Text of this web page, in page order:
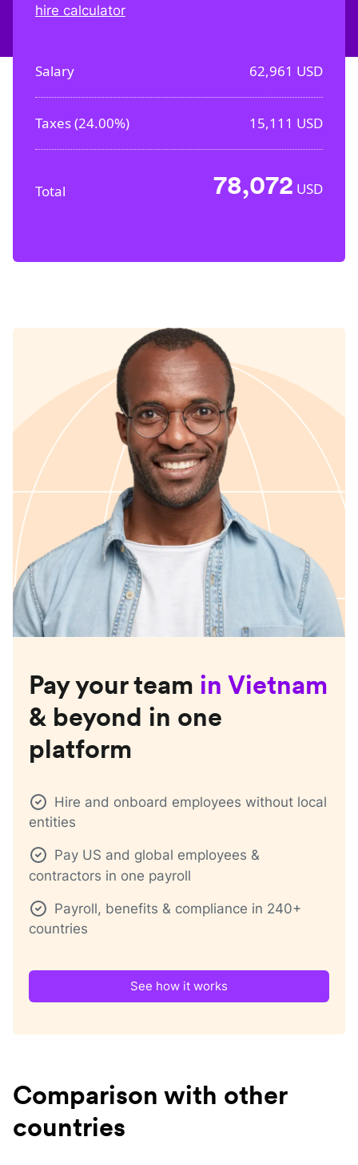
hire calculator
Salary 62,961 USD
Taxes (24.00%) 15,111 USD
Total 78,072 USD
Pay your team in Vietnam
& beyond in one
platform
Hire and onboard employees without local
entities
Pay US and global employees &
contractors in one payroll
Payroll, benefits & compliance in 240+
countries
See how it works
Comparison with other
countries